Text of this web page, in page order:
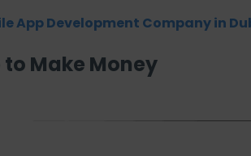
App Development Company in
to Make Money